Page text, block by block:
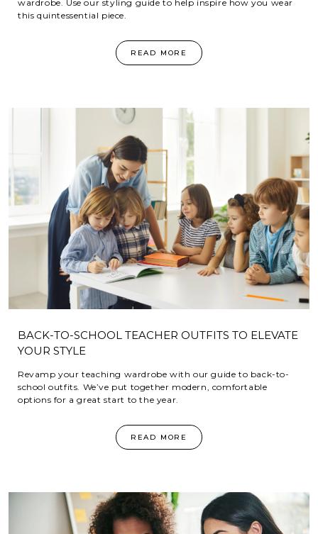
wardrobe. Use our styling guide to help inspire how you wear
this quintessential piece.
READ MORE
BACK-TO-SCHOOL TEACHER OUTFITS TO ELEVATE
YOUR STYLE
Revamp your teaching wardrobe with our guide to back-to-
school outfits. We’ve put together modern, comfortable
options for a great start to the year.
READ MORE